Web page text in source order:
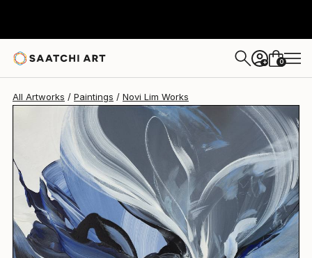
+ 0
All Artworks Paintings Novi Lim Works